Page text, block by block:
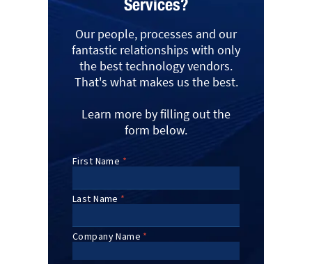
Services?
Our people, processes and our
fantastic relationships with only
the best technology vendors.
That's what makes us the best.
Learn more by filling out the
form below.